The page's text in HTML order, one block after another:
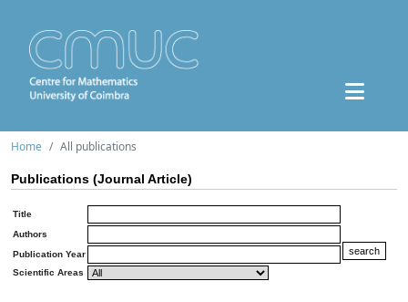
Home All publications
Publications (Journal Article)
Title
Authors
Publication Year
Scientific Areas